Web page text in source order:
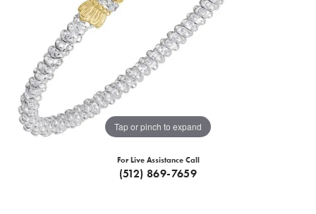
Tap or pinch to expand
For Live Assistance Call
(512) 869-7659